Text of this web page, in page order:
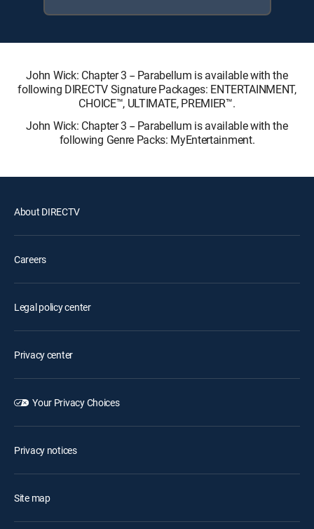
John Wick: Chapter 3 -- Parabellum is available with the
following DIRECTV Signature Packages: ENTERTAINMENT,
CHOICE™, ULTIMATE, PREMIER™.
John Wick: Chapter 3 -- Parabellum is available with the
following Genre Packs: MyEntertainment.
About DIRECTV
Careers
Legal policy center
Privacy center
Your Privacy Choices
Privacy notices
Site map